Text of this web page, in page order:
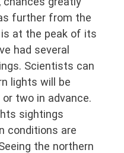
further from the
at the peak of its
had several
Scientists can
lights will be
two in advance.
sightings
conditions are
the northern